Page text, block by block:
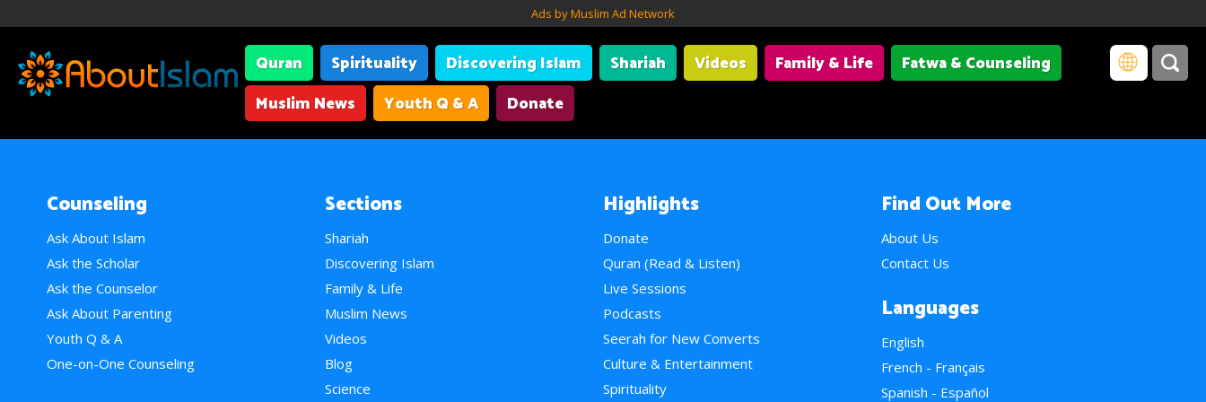
Ads by Muslim Ad Network
Quran Spirituality Discovering Islam Shariah Videos Family & Life
Fatwa & Counseling
Muslim News
Youth Q & A Donate
Counseling
Ask About Islam
Ask the Scholar
Ask the Counselor
Ask About Parenting
Youth Q & A
One-on-One Counseling
Sections
Shariah
Discovering Islam
Family & Life
Muslim News
Videos
Blog
Science
Highlights
Donate
Quran (Read & Listen)
Live Sessions
Podcasts
Seerah for New Converts
Culture & Entertainment
Spirituality
Find Out More
About Us
Contact Us
Languages
English
French - Français
Spanish - Español